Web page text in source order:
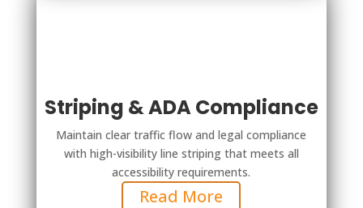
Striping & ADA Compliance
Maintain clear traffic flow and legal compliance
with high-visibility line striping that meets all
accessibility requirements.
Read More